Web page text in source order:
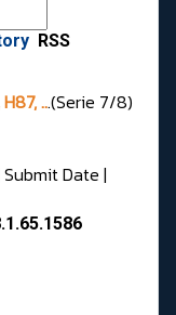
RSS
...(Serie 7/8)
Submit Date |